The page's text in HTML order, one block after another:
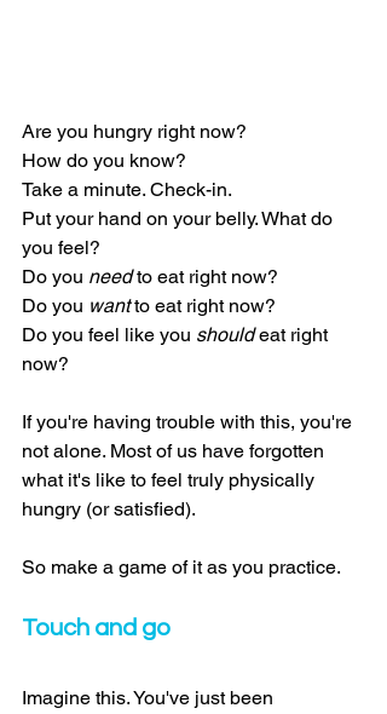
Are you hungry right now?
How do you know?
Take a minute. Check-in.
Put your hand on your belly. What do
you feel?
Do you need to eat right now?
Do you want to eat right now?
Do you feel like you should eat right
now?
If you're having trouble with this, you're
not alone. Most of us have forgotten
what it's like to feel truly physically
hungry (or satisfied).
So make a game of it as you practice.
Touch and go
Imagine this. You've just been